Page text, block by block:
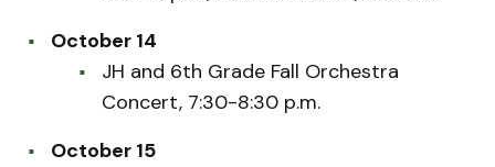
October 14
JH and 6th Grade Fall Orchestra
Concert, 7:30-8:30 p.m.
October 15